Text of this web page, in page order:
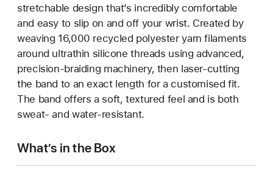
stretchable design that’s incredibly comfortable
and easy to slip on and off your wrist. Created by
weaving 16,000 recycled polyester yarn filaments
around ultrathin silicone threads using advanced,
precision-braiding machinery, then laser-cutting
the band to an exact length for a customised fit.
The band offers a soft, textured feel and is both
sweat- and water-resistant.
What’s in the Box